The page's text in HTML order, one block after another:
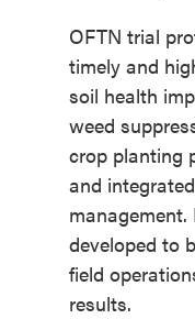
OFTN trial
timely and
soil health
weed
crop planting
and
developed to
field
results.